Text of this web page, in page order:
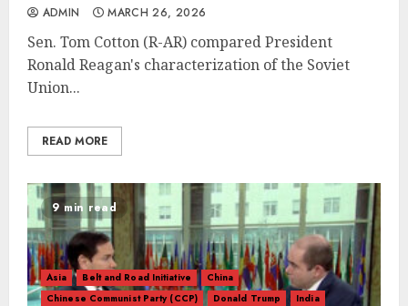
ADMIN MARCH 26, 2026
Sen. Tom Cotton (R-AR) compared President
Ronald Reagan's characterization of the Soviet
Union...
READ MORE
9 min read
Asia Belt and Road Initiative
China
Chinese Communist Party (CCP)
Donald Trump
India